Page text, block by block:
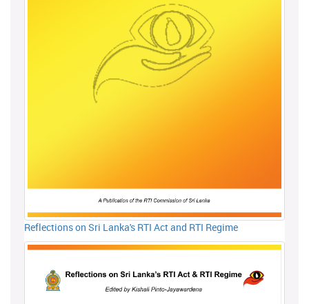
Reflections on Sri Lanka's RTI Act and RTI Regime